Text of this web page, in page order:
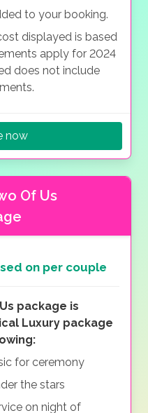
to your booking.
displayed is based
apply for 2024
does not include
now
Of Us
on per couple
package is
Luxury package
for ceremony
the stars
on night of